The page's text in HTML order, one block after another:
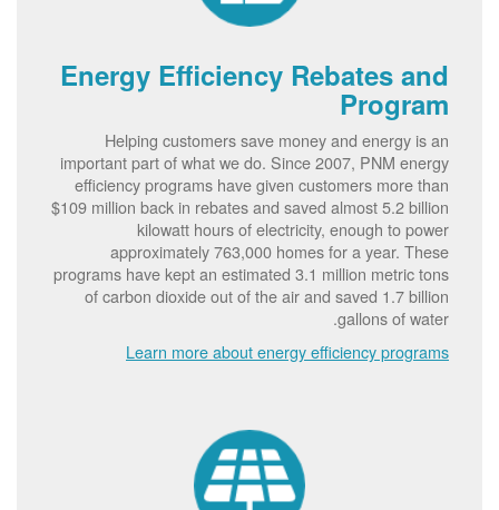
Energy Efficiency Rebates and
Program
Helping customers save money and energy is an
important part of what we do. Since 2007, PNM energy
efficiency programs have given customers more than
$109 million back in rebates and saved almost 5.2 billion
kilowatt hours of electricity, enough to power
approximately 763,000 homes for a year. These
programs have kept an estimated 3.1 million metric tons
of carbon dioxide out of the air and saved 1.7 billion
gallons of water.
Learn more about energy efficiency programs